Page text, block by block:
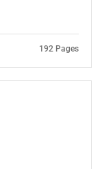
192 Pages